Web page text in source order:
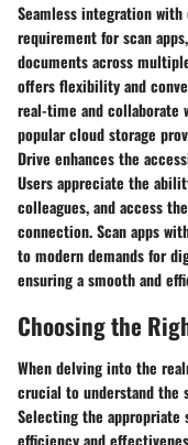
Seamless integration
requirement for scan
documents across
offers flexibility and
real-time and
popular cloud storage
Drive enhances the
Users appreciate the
colleagues, and access
connection. Scan apps
to modern demands for
ensuring a smooth and
Choosing the
When delving into the
crucial to understand the
Selecting the appropriate
efficiency and